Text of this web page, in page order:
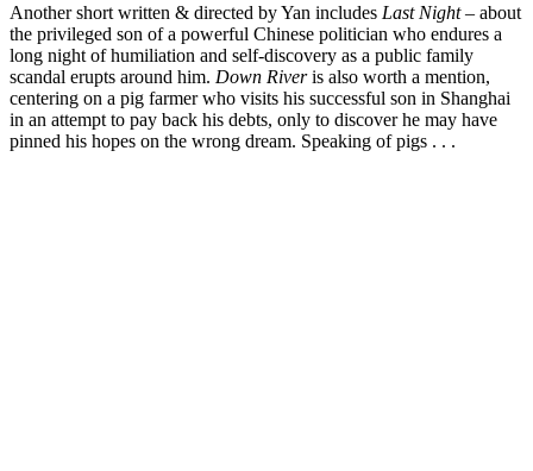
Another short written & directed by Yan includes Last Night– about
the privileged son of a powerful Chinese politician who endures a
long night of humiliation and self-discovery as a public family
scandal erupts around him. Down Riveris also worth a mention,
centering on a pig farmer who visits his successful son in Shanghai
in an attempt to pay back his debts, only to discover he may have
pinned his hopes on the wrong dream. Speaking of pigs . . .